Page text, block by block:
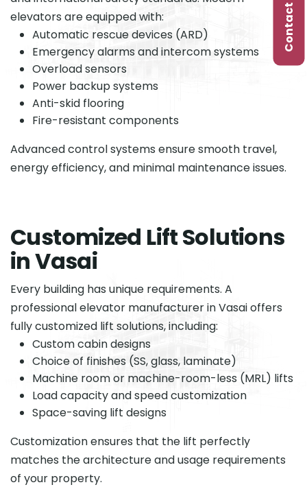
elevators are equipped with:
Automatic rescue devices (ARD)
Emergency alarms and intercom systems
Overload sensors
Power backup systems
Anti-skid flooring
Fire-resistant components
Advanced control systems ensure smooth travel,
energy efficiency, and minimal maintenance issues.
Customized LiftSolutions
inVasai
Every building has unique requirements. A
professional elevator manufacturer in Vasai offers
fully customized lift solutions, including:
Custom cabin designs
Choice of finishes (SS, glass, laminate)
Machine room or machine-room-less (MRL) lifts
Load capacity and speed customization
Space-saving lift designs
Customization ensures that the lift perfectly
matches the architecture and usage requirements
of your property.
Contact Us